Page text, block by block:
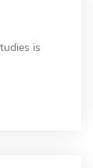
is